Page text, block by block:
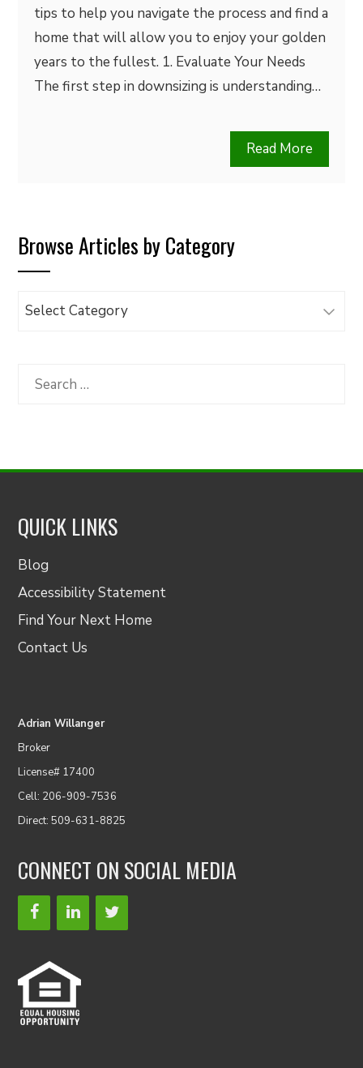
tips to help you navigate the process and find a
home that will allow you to enjoy your golden
years to the fullest. 1. Evaluate Your Needs
The first step in downsizing is understanding…
Read More
Browse Articles by Category
Browse
Category
Search
QUICK LINKS
Blog
Accessibility Statement
Find Your Next Home
Contact Us
Adrian Willanger
Broker
License# 17400
Cell: 206-909-7536
Direct: 509-631-8825
CONNECT ON SOCIAL MEDIA